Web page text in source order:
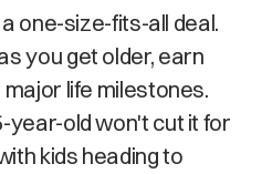
one-size-fits-all deal.
you get older, earn
life milestones.
year-old won't cut it for
kids heading to